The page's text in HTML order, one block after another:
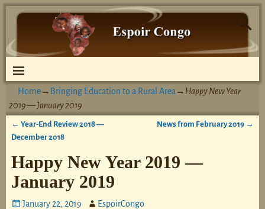
Home→ Bringing Education to a Rural Area → Happy New Year
2019 — January 2019
Post navigation
← Year-End Review 2018 —
December 2018
News from February 2019 →
Happy New Year 2019 —
January 2019
January 22, 2019 EspoirCongo